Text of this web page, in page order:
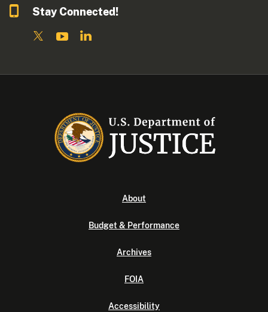
Stay Connected!
About
Budget & Performance
Archives
FOIA
Accessibility